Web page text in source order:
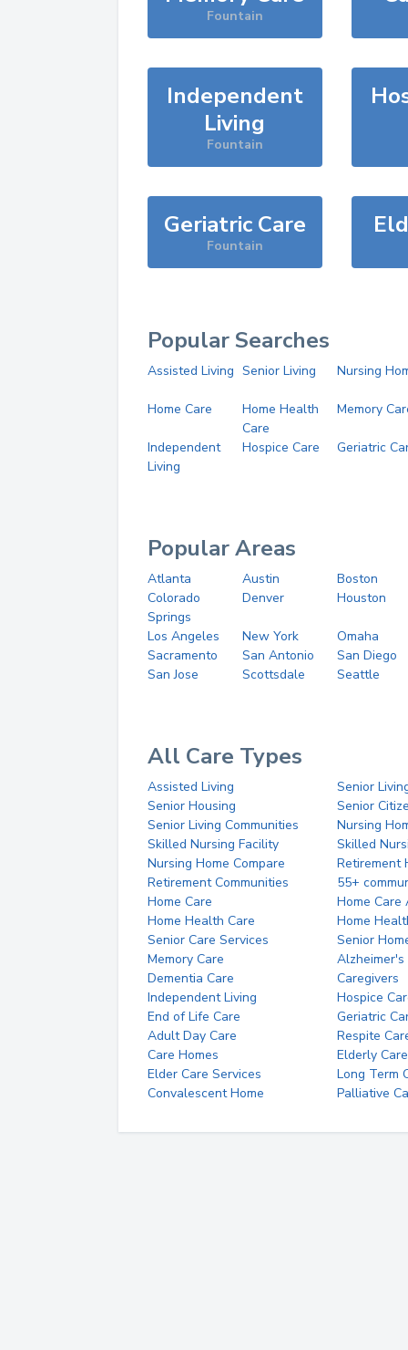
Fountain
Independent
Living
Fountain
Geriatric Care
Fountain
Popular Searches
Assisted Living Senior Living Nursing
Home Care
Home Health
Care
Memory
Independent
Living
Hospice Care Geriatric
Popular Areas
Atlanta Austin
Boston
Colorado
Springs
Denver Houston
Los Angeles New York
Omaha
Sacramento
San Antonio
San Diego
San Jose
Scottsdale Seattle
All Care Types
Assisted Living
Senior
Senior Housing
Senior
Senior Living Communities
Nursing
Skilled Nursing Facility
Skilled
Nursing Home Compare
Retirement
Retirement Communities
55+
Home Care
Home Care
Home Health Care
Home
Senior Care Services
Senior
Memory Care
Alzheimer's
Dementia Care
Caregivers
Independent Living
Hospice
End of Life Care
Geriatric
Adult Day Care
Respite
Care Homes
Elderly Care
Elder Care Services
Long Term
Convalescent Home
Palliative